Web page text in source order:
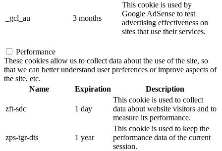
_gcl_au 3 months
This cookie is used by
Google AdSense to test
advertising effectiveness on
sites that use their services.
Performance
These cookies allow us to collect data about the use of the site, so
that we can better understand user preferences or improve aspects of
the site, etc.
Name
Expiration Description
zft-sdc 1 day
This cookie is used to collect
data about website visitors and to
measure its performance.
zps-tgr-dts 1 year
This cookie is used to keep the
performance data of the current
session.